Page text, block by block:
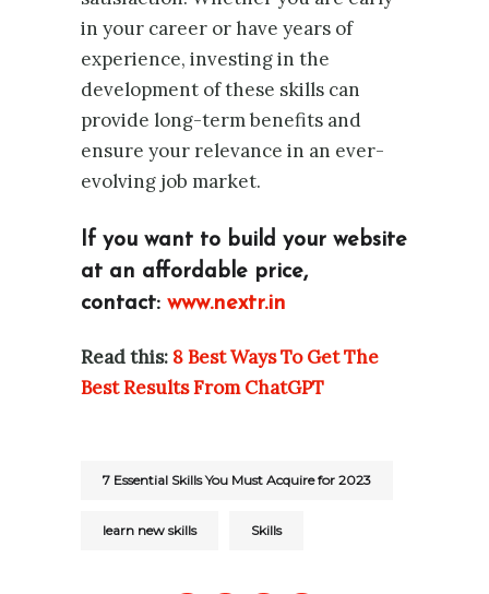
in your career or have years of
experience, investing in the
development of these skills can
provide long-term benefits and
ensure your relevance in an ever-
evolving job market.
If you want to build your website
at an affordable price,
contact: www.nextr.in
Read this: 8 Best Ways To Get The
Best Results From ChatGPT
7 Essential Skills You Must Acquire for 2023
learn new skills Skills